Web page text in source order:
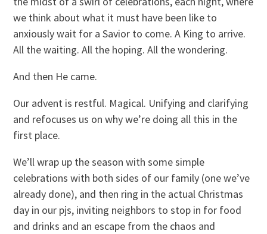
we think about what it must have been like to
anxiously wait for a Savior to come. A King to arrive.
All the waiting. All the hoping. All the wondering.
And then He came.
Our advent is restful. Magical. Unifying and clarifying
and refocuses us on why we’re doing all this in the
first place.
We’ll wrap up the season with some simple
celebrations with both sides of our family (one we’ve
already done), and then ring in the actual Christmas
day in our pjs, inviting neighbors to stop in for food
and drinks and an escape from the chaos and